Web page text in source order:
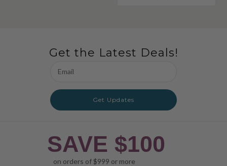
Get the Latest Deals!
Address
Get Updates
SAVE $100
on orders of $999 or more